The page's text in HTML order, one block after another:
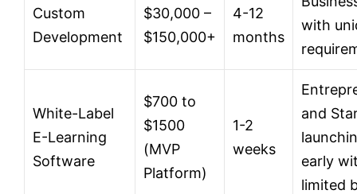
Custom
Development
$30,000 –
$150,000+
4-12
months
with
White-Label
E-Learning
Software
$700 to
$1500
(MVP
Platform)
1-2
weeks
and
early
limited